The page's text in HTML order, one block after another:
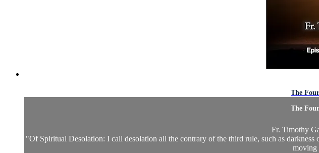
The
The
Fr. Timothy
"Of Spiritual Desolation: I call desolation all the contrary of the third rule, such as
moving